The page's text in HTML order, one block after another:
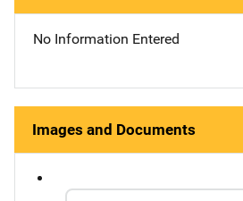
No Information Entered
Images and Documents